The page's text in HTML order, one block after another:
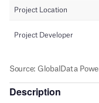
Description